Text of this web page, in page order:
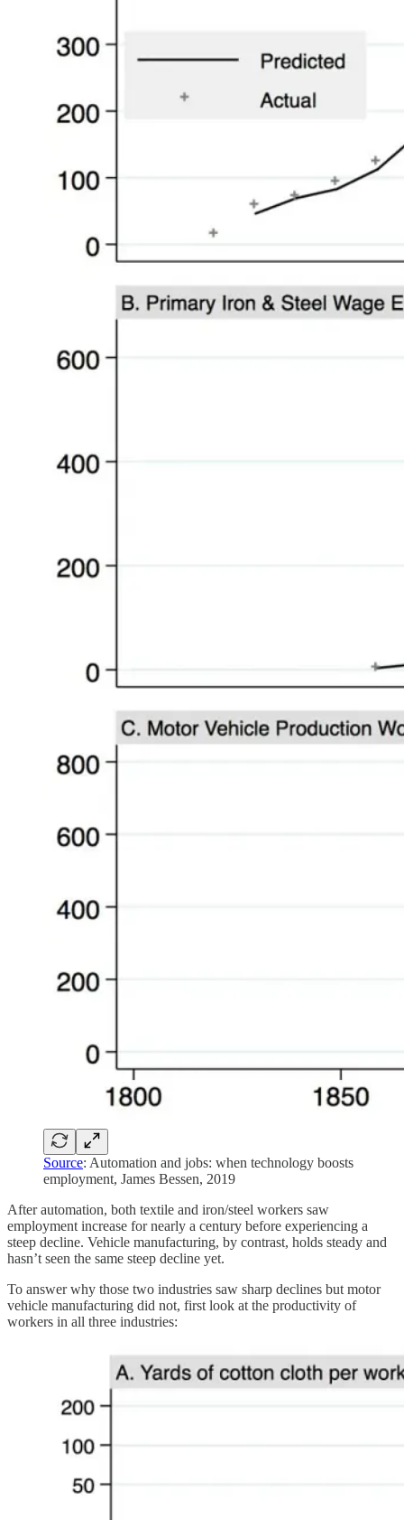
Source: Automation and jobs: when technology boosts
employment, James Bessen, 2019
After automation, both textile and iron/steel workers saw
employment increase for nearly a century before experiencing a
steep decline. Vehicle manufacturing, by contrast, holds steady and
hasn’t seen the same steep decline yet.
To answer why those two industries saw sharp declines but motor
vehicle manufacturing did not, first look at the productivity of
workers in all three industries: